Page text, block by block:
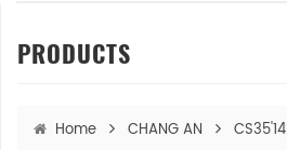
PRODUCTS
Home CHANG AN CS35'14